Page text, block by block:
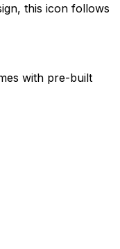
, this icon follows
with pre-built